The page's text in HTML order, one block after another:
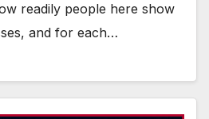
readily people here show
and for each…